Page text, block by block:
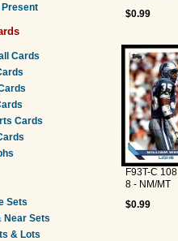
Cards
Cards
Sets
Near Sets
& Lots
$0.99
F93T-C 108
8 - NM/MT
$0.99